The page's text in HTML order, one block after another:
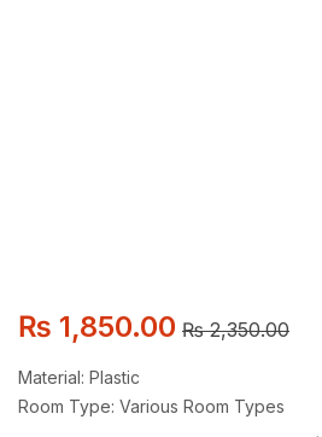
₨ 1,850.00 ₨2,350.00
Material: Plastic
Room Type: Various Room Types